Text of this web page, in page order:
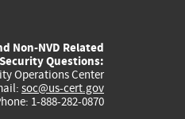
external)
Non-NVD Related
Questions:
Operations Center
soc@us-cert.gov
1-888-282-0870